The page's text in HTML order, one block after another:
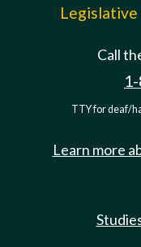
Legislative
Call
TTY for deaf/
Learn more